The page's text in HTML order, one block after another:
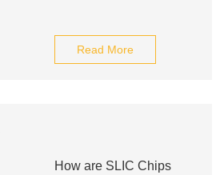
Read More
How are SLIC Chips